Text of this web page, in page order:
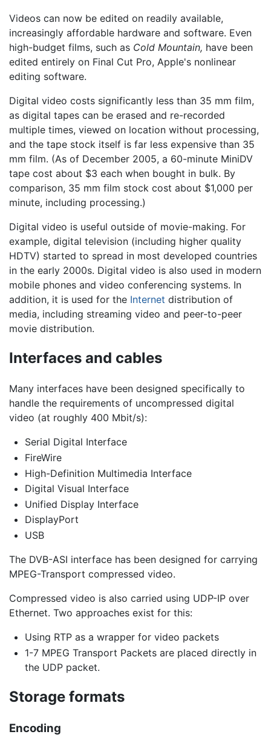
Videos can now be edited on readily available,
increasingly affordable hardware and software. Even
high-budget films, such as Cold Mountain, have been
edited entirely on Final Cut Pro, Apple's nonlinear
editing software.
Digital video costs significantly less than 35 mm film,
as digital tapes can be erased and re-recorded
multiple times, viewed on location without processing,
and the tape stock itself is far less expensive than 35
mm film. (As of December 2005, a 60-minute MiniDV
tape cost about $3 each when bought in bulk. By
comparison, 35 mm film stock cost about $1,000 per
minute, including processing.)
Digital video is useful outside of movie-making. For
example, digital television (including higher quality
HDTV) started to spread in most developed countries
in the early 2000s. Digital video is also used in modern
mobile phones and video conferencing systems. In
addition, it is used for the Internet distribution of
media, including streaming video and peer-to-peer
movie distribution.
Interfaces and cables
Many interfaces have been designed specifically to
handle the requirements of uncompressed digital
video (at roughly 400 Mbit/s):
Serial Digital Interface
FireWire
High-Definition Multimedia Interface
Digital Visual Interface
Unified Display Interface
DisplayPort
USB
The DVB-ASI interface has been designed for carrying
MPEG-Transport compressed video.
Compressed video is also carried using UDP-IP over
Ethernet. Two approaches exist for this:
Using RTP as a wrapper for video packets
1-7 MPEG Transport Packets are placed directly in
the UDP packet.
Storage formats
Encoding